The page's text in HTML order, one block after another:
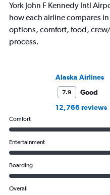
York John F Kennedy Intl
how each airline compares
options, comfort, food,
process.
Alaska Airlines
7.9
Good
12,766 reviews
Comfort
Entertainment
Boarding
Overall